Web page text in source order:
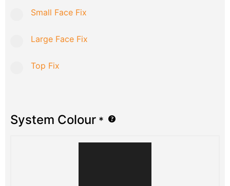
Small Face Fix
Large Face Fix
Top Fix
System Colour *